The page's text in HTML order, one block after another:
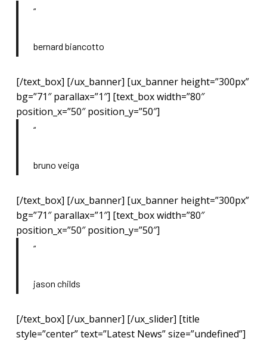
“
bernard biancotto
[/text_box] [/ux_banner] [ux_banner height=”300px”
bg=”71″ parallax=”1″] [text_box width=”80″
position_x=”50″ position_y=”50″]
“
bruno veiga
[/text_box] [/ux_banner] [ux_banner height=”300px”
bg=”71″ parallax=”1″] [text_box width=”80″
position_x=”50″ position_y=”50″]
“
jason childs
[/text_box] [/ux_banner] [/ux_slider] [title
style=”center” text=”Latest News” size=”undefined”]